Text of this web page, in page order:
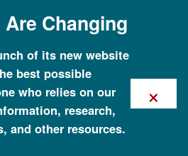
Changing
of its new website
best possible
who relies on our
research,
and other resources.
×